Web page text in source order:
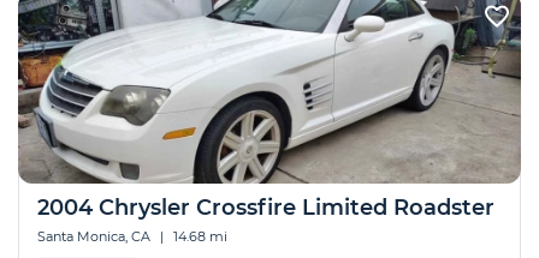
2004 Chrysler Crossfire Limited Roadster
Santa Monica, CA | 14.68 mi